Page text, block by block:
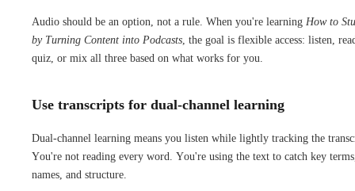
Audio should be an option, not a rule. When you're learning How to
by Turning Content into Podcasts, the goal is flexible access: listen,
quiz, or mix all three based on what works for you.
Use transcripts for dual-channel learning
Dual-channel learning means you listen while lightly tracking the
You're not reading every word. You're using the text to catch key
names, and structure.